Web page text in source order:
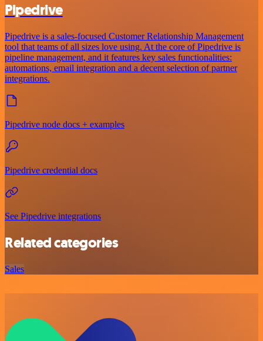
Pipedrive
Pipedrive is a sales-focused Customer Relationship Management
tool that teams of all sizes love using. At the core of Pipedrive is
pipeline management, and it features key sales functionalities:
automations, email integration and a decent selection of partner
integrations.
Pipedrive node docs + examples
Pipedrive credential docs
See Pipedrive integrations
Related categories
Sales